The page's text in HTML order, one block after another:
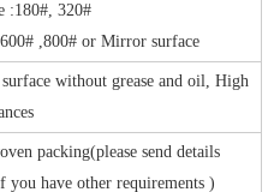
:180#, 320#
,800# or Mirror surface
without grease and oil, High
packing(please send details
you have other requirements )